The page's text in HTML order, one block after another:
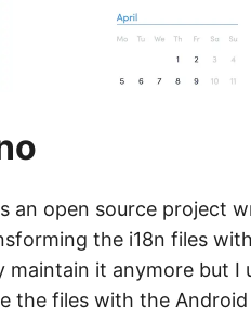
an open source project
the i18n files
maintain it anymore but I
the files with the Android